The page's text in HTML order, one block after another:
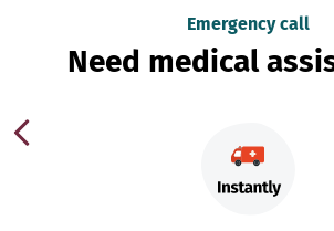
Emergency call
Need medical